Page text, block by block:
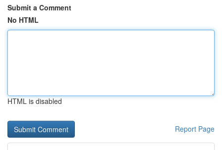
Submit a Comment
No HTML
HTML is disabled
Report Page